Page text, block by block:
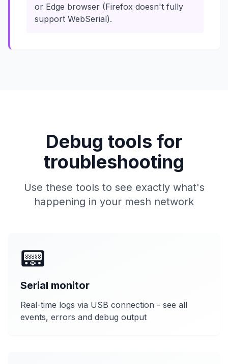
or Edge browser (Firefox doesn't fully
support WebSerial).
Debug tools for
troubleshooting
Use these tools to see exactly what's
happening in your mesh network
📟
Serial monitor
Real-time logs via USB connection - see all
events, errors and debug output